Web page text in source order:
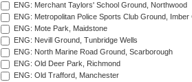
ENG: Merchant Taylors' School Ground, Northwood
ENG: Metropolitan Police Sports Club Ground,
ENG: Mote Park, Maidstone
ENG: Nevill Ground, Tunbridge Wells
ENG: North Marine Road Ground, Scarborough
ENG: Old Deer Park, Richmond
ENG: Old Trafford, Manchester